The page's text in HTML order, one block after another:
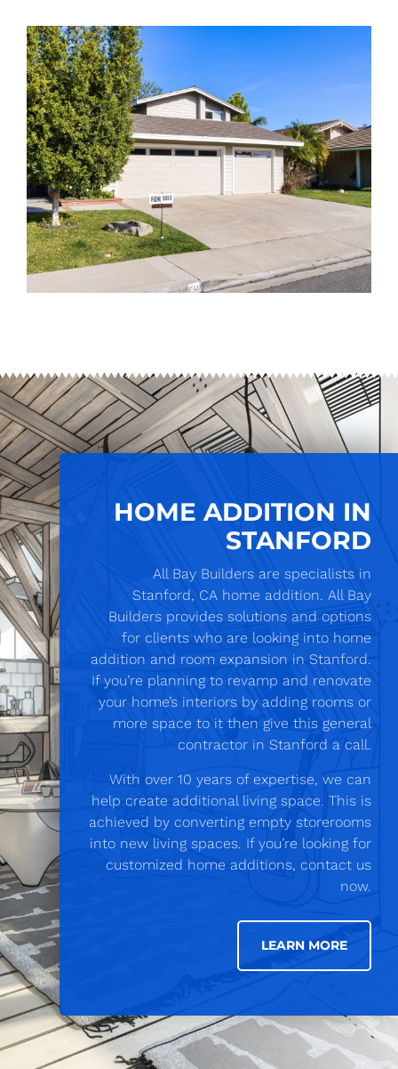
HOME ADDITION IN
STANFORD
All Bay Builders are specialists in
Stanford, CA home addition. All Bay
Builders provides solutions and options
for clients who are looking into home
addition and room expansion in Stanford.
If you’re planning to revamp and renovate
your home’s interiors by adding rooms or
more space to it then give this general
contractor in Stanford a call.
With over 10 years of expertise, we can
help create additional living space. This is
achieved by converting empty storerooms
into new living spaces. If you’re looking for
customized home additions, contact us
now.
LEARN MORE